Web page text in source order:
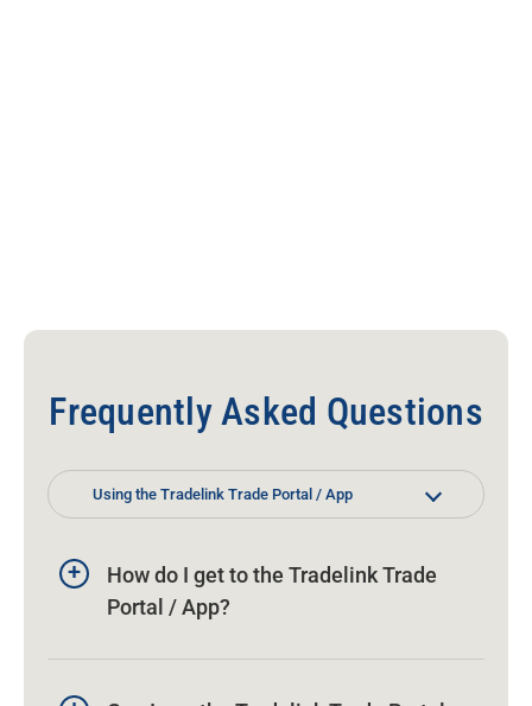
Frequently Asked Questions
Using the Tradelink Trade Portal / App
How do I get to the Tradelink Trade
Portal / App?